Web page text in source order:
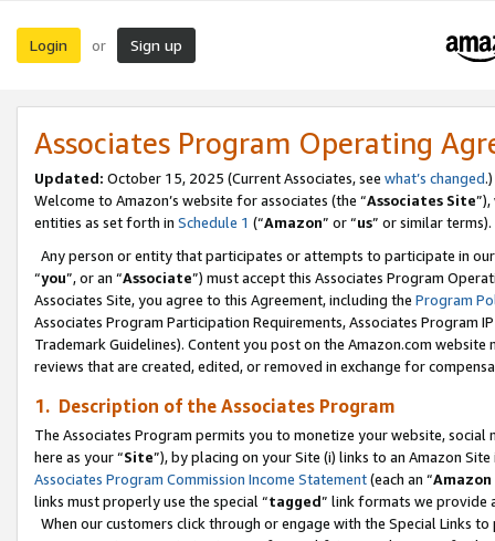
Login or Sign up
Associates Program Operating
Updated: October 15, 2025 (Current Associates, see what’s changed.)
Welcome to Amazon’s website for associates (the “Associates Site
entities as set forth in Schedule 1 (“Amazon” or “us” or similar terms).
Any person or entity that participates or attempts to participate in
“you”, or an “Associate”) must accept this Associates Program
Associates Site, you agree to this Agreement, including the Program
Associates Program Participation Requirements, Associates Program
Trademark Guidelines). Content you post on the Amazon.com
reviews that are created, edited, or removed in exchange for
1. Description of the Associates Program
The Associates Program permits you to monetize your website,
here as your “Site”), by placing on your Site (i) links to an Amazon
Associates Program Commission Income Statement(each an “
links must properly use the special “tagged” link formats we provide
When our customers click through or engage with the Special Links